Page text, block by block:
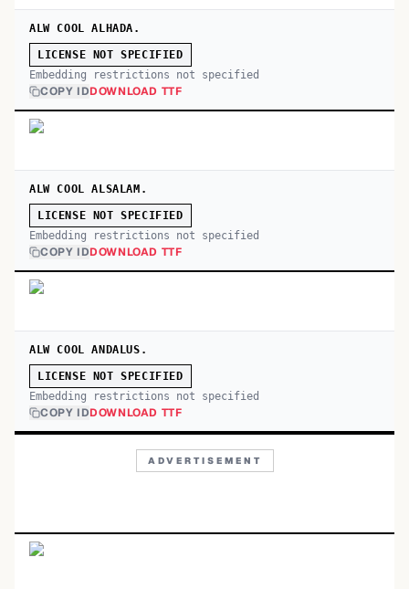
ALW COOL ALHADA.
LICENSE NOT SPECIFIED
Embedding restrictions not specified
COPY IDDOWNLOAD TTF
ALW COOL ALSALAM.
LICENSE NOT SPECIFIED
Embedding restrictions not specified
COPY IDDOWNLOAD TTF
ALW COOL ANDALUS.
LICENSE NOT SPECIFIED
Embedding restrictions not specified
COPY IDDOWNLOAD TTF
ADVERTISEMENT